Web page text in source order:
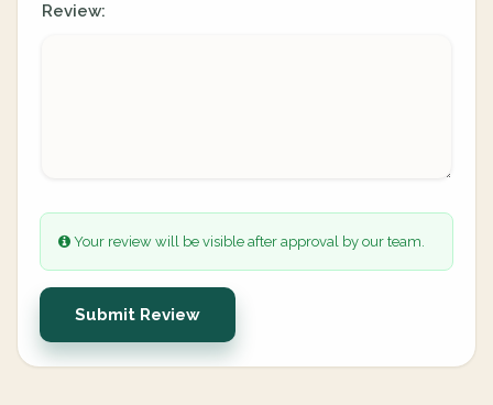
Review:
Your review will be visible after approval by our team.
Submit Review